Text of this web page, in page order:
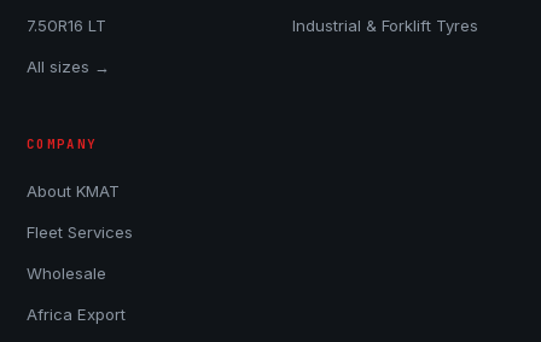
7.50R16 LT
All sizes →
Industrial & Forklift Tyres
COMPANY
About KMAT
Fleet Services
Wholesale
Africa Export